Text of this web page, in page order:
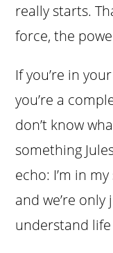
really starts.
force, the
If you’re in
you’re a
don’t know
something
echo: I’m in
and we’re
understand